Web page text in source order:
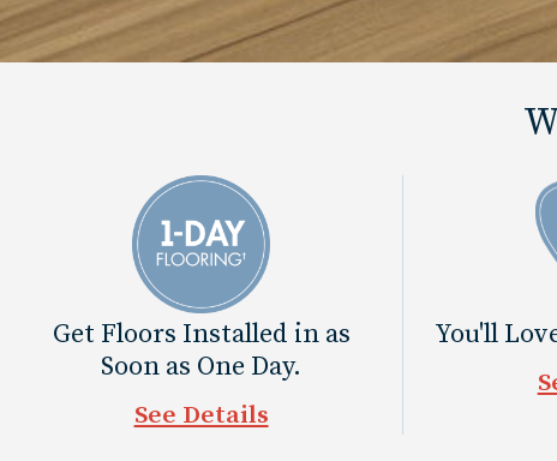
Get Floors Installed in as
Soon as One Day.
See Details
You'll